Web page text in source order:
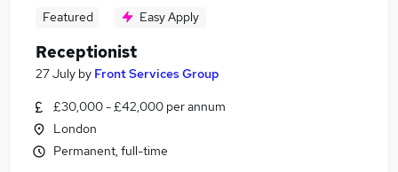
Featured Easy Apply
Receptionist
27 July by Front Services Group
£30,000 - £42,000 per annum
London
Permanent, full-time